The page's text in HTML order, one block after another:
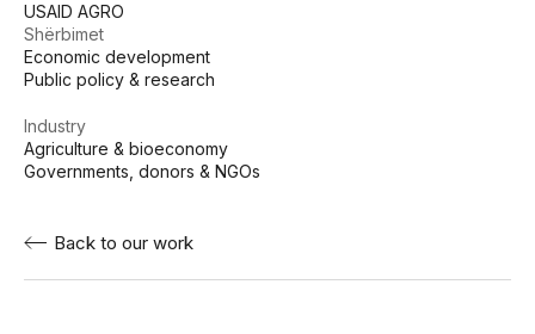
USAID AGRO
Shërbimet
Economic development
Public policy & research
Industry
Agriculture & bioeconomy
Governments, donors & NGOs
Back to our work